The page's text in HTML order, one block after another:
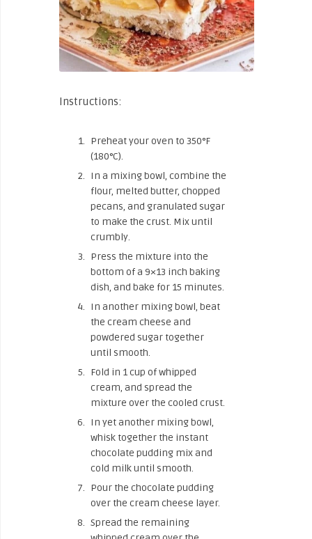
Instructions:
Preheat your oven to 350°F
(180°C).
In a mixing bowl, combine the
flour, melted butter, chopped
pecans, and granulated sugar
to make the crust. Mix until
crumbly.
Press the mixture into the
bottom of a 9×13 inch baking
dish, and bake for 15 minutes.
In another mixing bowl, beat
the cream cheese and
powdered sugar together
until smooth.
Fold in 1 cup of whipped
cream, and spread the
mixture over the cooled crust.
In yet another mixing bowl,
whisk together the instant
chocolate pudding mix and
cold milk until smooth.
Pour the chocolate pudding
over the cream cheese layer.
Spread the remaining